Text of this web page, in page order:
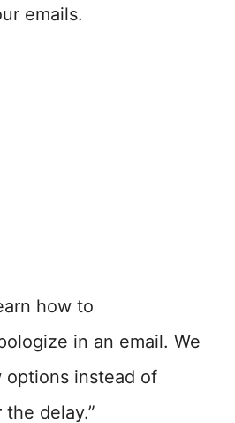
emails.
how to
in an email. We
instead of
the delay.”